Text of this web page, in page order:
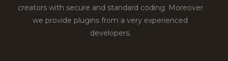
creators with secure and standard coding. Moreover
we provide plugins from a very experienced
developers.